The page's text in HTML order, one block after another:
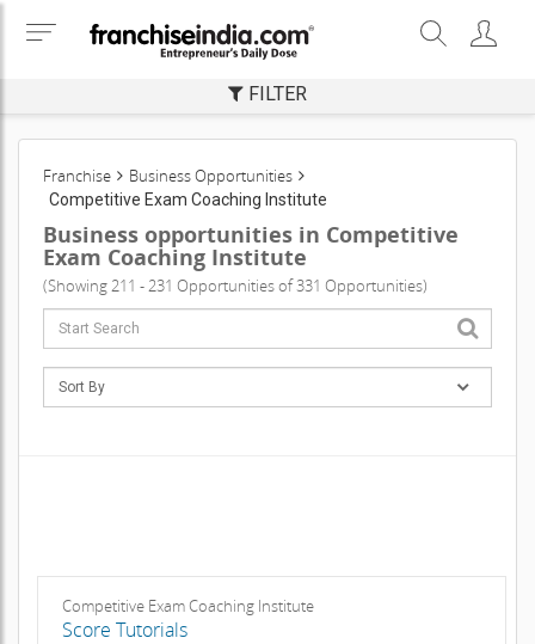
FILTER
Franchise Business Opportunities
Competitive Exam Coaching Institute
Business opportunities in Competitive
Exam Coaching Institute
(Showing 211 - 231 Opportunities of 331 Opportunities)
Competitive Exam Coaching Institute
Score Tutorials